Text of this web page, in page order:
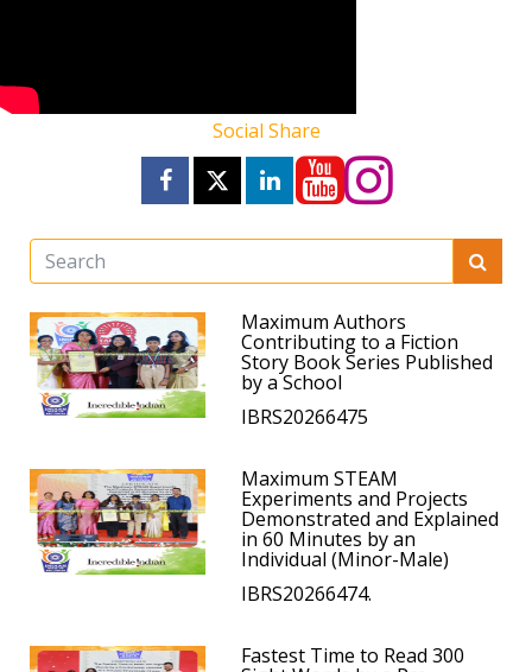
Social Share
Maximum Authors
Contributing to a Fiction
Story Book Series Published
by a School
IBRS20266475
Maximum STEAM
Experiments and Projects
Demonstrated and Explained
in 60 Minutes by an
Individual (Minor-Male)
IBRS20266474.
Fastest Time to Read 300